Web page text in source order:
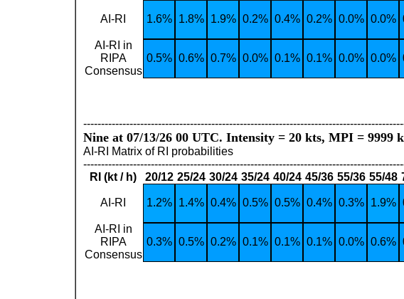
AI-RI 1.6% 1.8% 1.9% 0.2% 0.4% 0.2% 0.0% 0.0%
AI-RI in
RIPA
Consensus
0.5% 0.6% 0.7% 0.0% 0.1% 0.1% 0.0% 0.0%
Nine at 07/13/26 00 UTC. Intensity = 20 kts, MPI = 9999
AI-RI Matrix of RI probabilities
RI (kt / h)
20/12 25/24 30/24 35/24 40/24 45/36 55/36 55/48
AI-RI 1.2% 1.4% 0.4% 0.5% 0.5% 0.4% 0.3% 1.9%
AI-RI in
RIPA
Consensus
0.3% 0.5% 0.2% 0.1% 0.1% 0.1% 0.0% 0.6%